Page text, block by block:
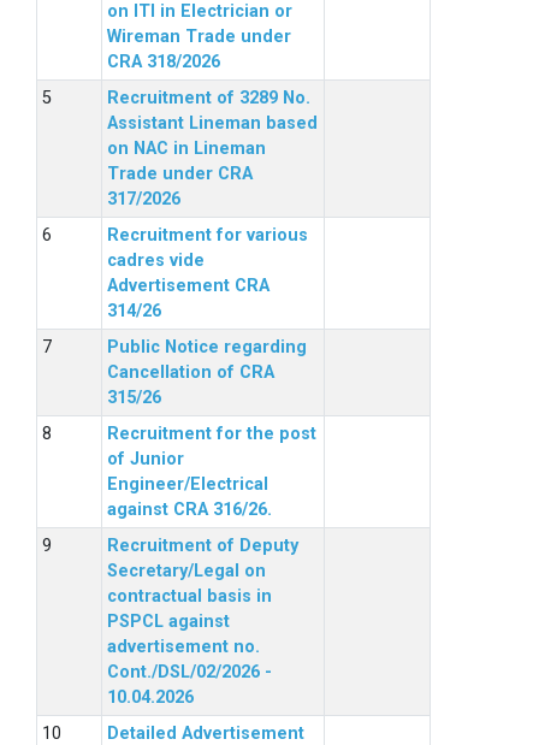
on ITI in Electrician or
Wireman Trade under
CRA 318/2026
Recruitment of 3289 No.
Assistant Lineman based
on NAC in Lineman
Trade under CRA
317/2026
Recruitment for various
cadres vide
Advertisement CRA
314/26
Public Notice regarding
Cancellation of CRA
315/26
Recruitment for the post
of Junior
Engineer/Electrical
against CRA 316/26.
Recruitment of Deputy
Secretary/Legal on
contractual basis in
PSPCL against
advertisement no.
Cont./DSL/02/2026 -
10.04.2026
Detailed Advertisement